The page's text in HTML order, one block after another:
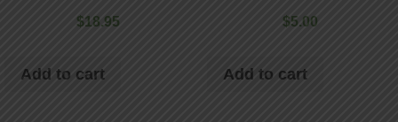
$18.95
Add to cart
$5.00
Add to cart